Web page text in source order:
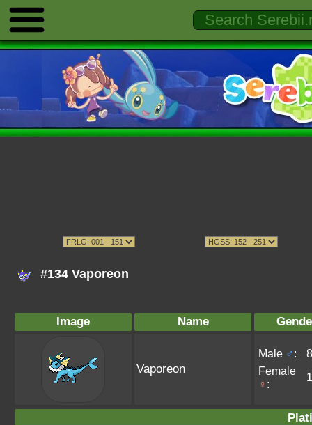
#134 Vaporeon
Image Name
Vaporeon
Male ♂:
Female
♀ :